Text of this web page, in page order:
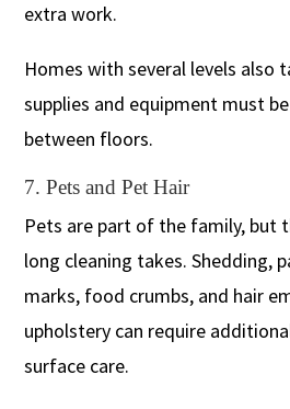
extra work.
Homes with several levels also
supplies and equipment must
between floors.
7. Pets and Pet Hair
Pets are part of the family, but
long cleaning takes. Shedding,
marks, food crumbs, and hair
upholstery can require
surface care.